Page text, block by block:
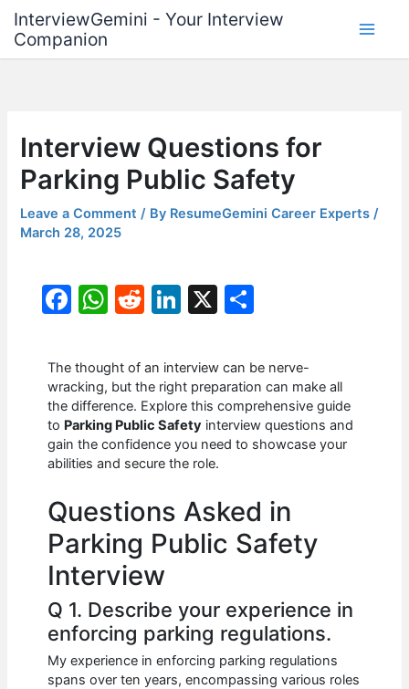
content
InterviewGemini - Your Interview
Companion
Interview Questions for
Parking Public Safety
Leave a Comment / By ResumeGemini Career Experts/
March 28, 2025
F
c
e
b
o
o
k
W
at
s
A
p
p
R
d
di
t
Li
k
e
dI
n
X
ar
e
The thought of an interview can be nerve-
wracking, but the right preparation can make all
the difference. Explore this comprehensive guide
to Parking Public Safety interview questions and
gain the confidence you need to showcase your
abilities and secure the role.
Questions Asked in
Parking Public Safety
Interview
Q 1. Describe your experience in
enforcing parking regulations.
My experience in enforcing parking regulations
spans over ten years, encompassing various roles